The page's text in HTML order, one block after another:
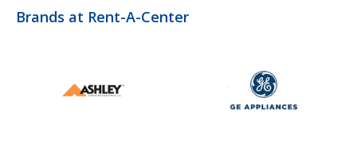
Brands at Rent-A-Center